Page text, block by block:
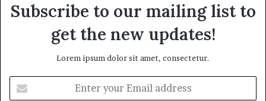
Subscribe to our mailing list to
get the new updates!
Lorem ipsum dolor sit amet, consectetur.
your